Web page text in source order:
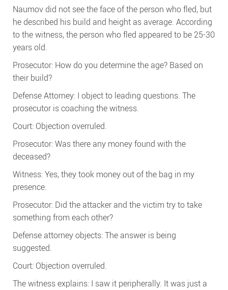
Naumov did not see the face of the person who fled, but
he described his build and height as average. According
to the witness, the person who fled appeared to be 25-30
years old.
Prosecutor: How do you determine the age? Based on
their build?
Defense Attorney: I object to leading questions. The
prosecutor is coaching the witness.
Court: Objection overruled.
Prosecutor: Was there any money found with the
deceased?
Witness: Yes, they took money out of the bag in my
presence.
Prosecutor: Did the attacker and the victim try to take
something from each other?
Defense attorney objects: The answer is being
suggested.
Court: Objection overruled.
The witness explains: I saw it peripherally. It was just a